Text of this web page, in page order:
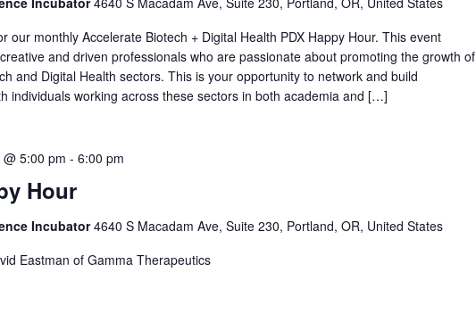
our monthly Accelerate Biotech + Digital Health PDX Happy Hour. This event
and driven professionals who are passionate about promoting the growth of
and Digital Health sectors. This is your opportunity to network and build
individuals working across these sectors in both academia and […]
Hour
5:00 pm - 6:00 pm
Incubator4640 S Macadam Ave, Suite 230, Portland, OR, United States
Eastman of Gamma Therapeutics